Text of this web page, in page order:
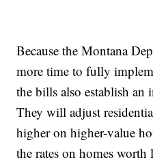
Because the Montana
more time to fully
the bills also establish an
They will adjust
higher on higher-value
the rates on homes